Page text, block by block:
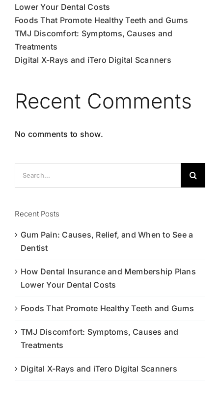
Lower Your Dental Costs
Foods That Promote Healthy Teeth and Gums
TMJ Discomfort: Symptoms, Causes and
Treatments
Digital X-Rays and iTero Digital Scanners
Recent Comments
No comments to show.
Recent Posts
Gum Pain: Causes, Relief, and When to See a
Dentist
How Dental Insurance and Membership Plans
Lower Your Dental Costs
Foods That Promote Healthy Teeth and Gums
TMJ Discomfort: Symptoms, Causes and
Treatments
Digital X-Rays and iTero Digital Scanners